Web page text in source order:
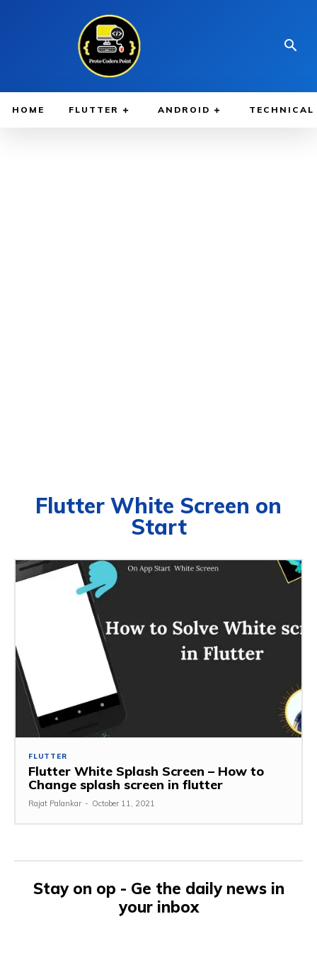
HOME FLUTTER ANDROID TECHNICAL
Flutter White Screen on
Start
FLUTTER
Flutter White Splash Screen – How to
Change splash screen in flutter
Rajat Palankar - October 11, 2021
Stay on op - Ge the daily news in
your inbox